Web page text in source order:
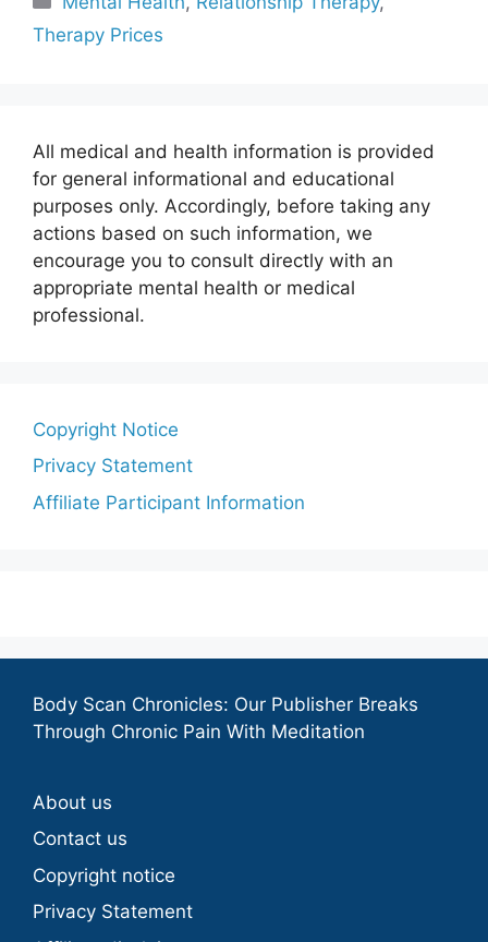
Therapy Prices
All medical and health information is provided
for general informational and educational
purposes only. Accordingly, before taking any
actions based on such information, we
encourage you to consult directly with an
appropriate mental health or medical
professional.
Copyright Notice
Privacy Statement
Affiliate Participant Information
Body Scan Chronicles: Our Publisher Breaks
Through Chronic Pain With Meditation
About us
Contact us
Copyright notice
Privacy Statement